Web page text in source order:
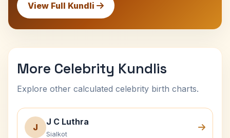
View Full Kundli
More Celebrity Kundlis
Explore other calculated celebrity birth charts.
J
J C Luthra
Sialkot